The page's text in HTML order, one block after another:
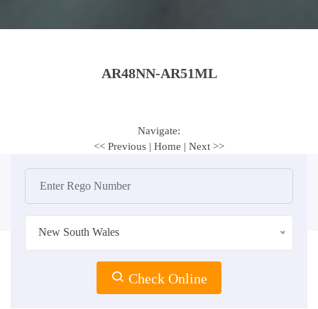
AR48NN-AR51ML
Navigate:
<< Previous | Home | Next >>
New South Wales
Check Online